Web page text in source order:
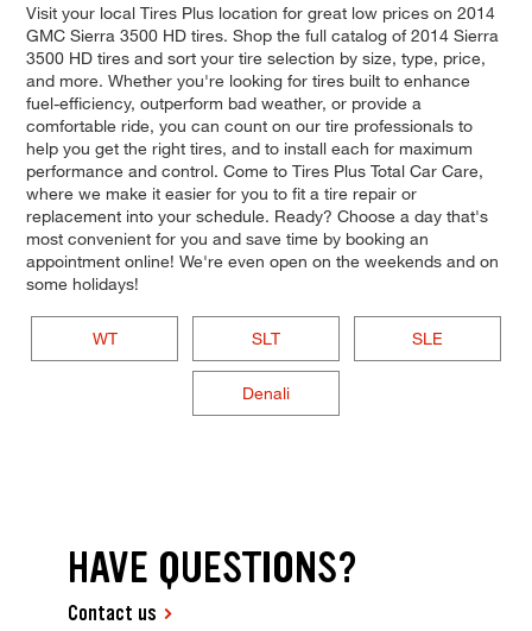
Visit your local Tires Plus location for great low prices on 2014
GMC Sierra 3500 HD tires. Shop the full catalog of 2014 Sierra
3500 HD tires and sort your tire selection by size, type, price,
and more. Whether you're looking for tires built to enhance
fuel-efficiency, outperform bad weather, or provide a
comfortable ride, you can count on our tire professionals to
help you get the right tires, and to install each for maximum
performance and control. Come to Tires Plus Total Car Care,
where we make it easier for you to fit a tire repair or
replacement into your schedule. Ready? Choose a day that's
most convenient for you and save time by booking an
appointment online! We're even open on the weekends and on
some holidays!
WT SLT SLE
Denali
HAVE QUESTIONS?
Contact us